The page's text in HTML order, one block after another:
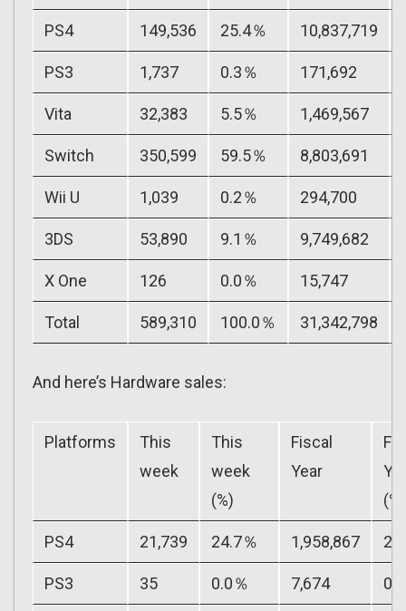
PS4 149,536 25.4％ 10,837,719
PS3 1,737 0.3％ 171,692
Vita 32,383 5.5％ 1,469,567
Switch 350,599 59.5％ 8,803,691
Wii U 1,039 0.2％ 294,700
3DS 53,890 9.1％ 9,749,682
X One 126 0.0％ 15,747
Total 589,310 100.0％ 31,342,798
And here’s Hardware sales:
Platforms
This
week
This
week
(%)
Fiscal
Year
(%)
PS4 21,739 24.7％ 1,958,867
PS3 35 0.0％ 7,674